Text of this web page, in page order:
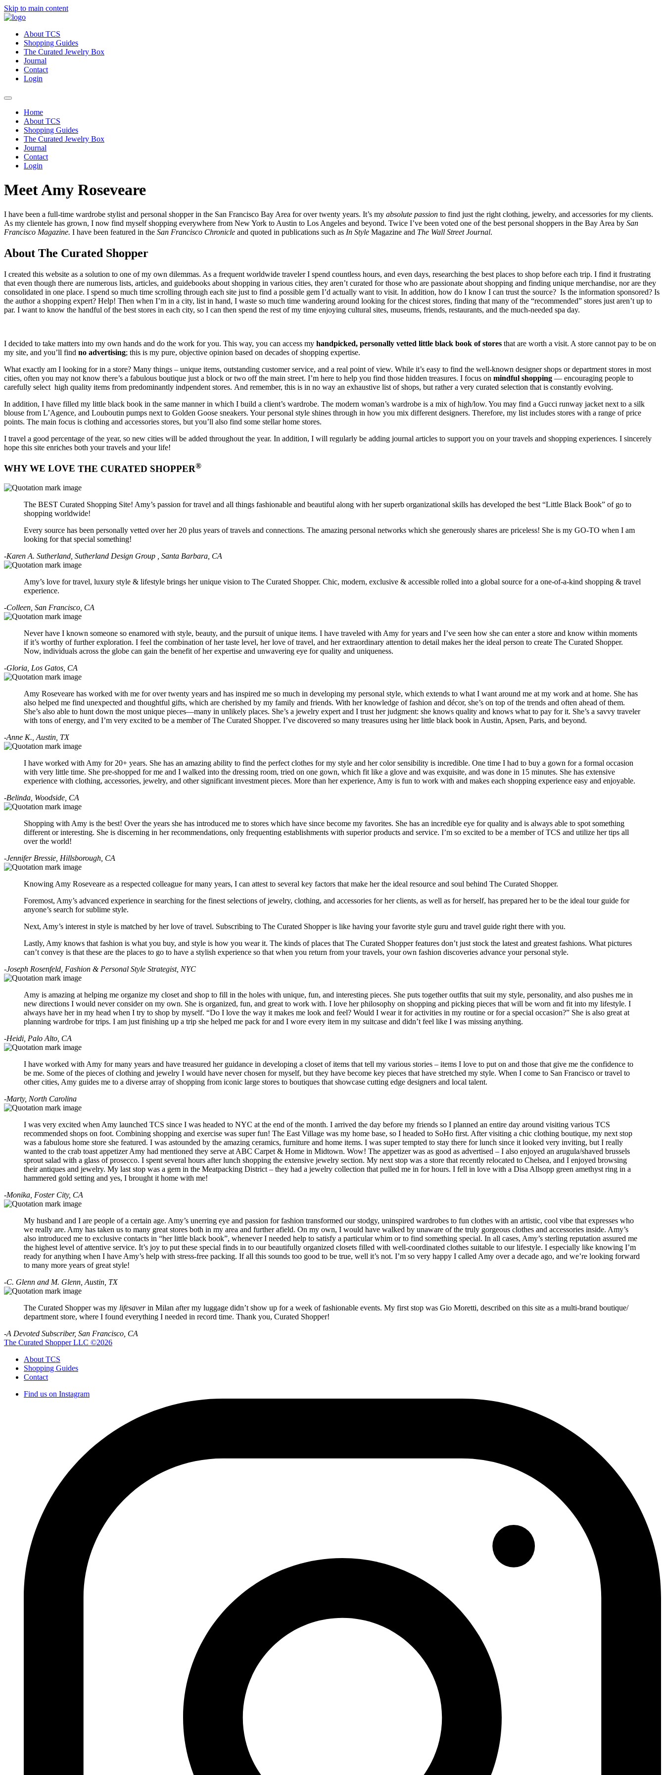
Skip to main content
About TCS
Shopping Guides
The Curated Jewelry Box
Journal
Contact
Login
Home
About TCS
Shopping Guides
The Curated Jewelry Box
Journal
Contact
Login
Meet Amy Roseveare
I have been a full-time wardrobe stylist and personal shopper in the San Francisco Bay Area for over twenty years. It’s my absolute passion to find just the right clothing, jewelry, and accessories for my clients.
As my clientele has grown, I now find myself shopping everywhere from New York to Austin to Los Angeles and beyond. Twice I’ve been voted one of the best personal shoppers in the Bay Area by San
Francisco Magazine. I have been featured in the San Francisco Chronicle and quoted in publications such as In Style Magazine and The Wall Street Journal.
About The Curated Shopper
I created this website as a solution to one of my own dilemmas. As a frequent worldwide traveler I spend countless hours, and even days, researching the best places to shop before each trip. I find it frustrating
that even though there are numerous lists, articles, and guidebooks about shopping in various cities, they aren’t curated for those who are passionate about shopping and finding unique merchandise, nor are they
consolidated in one place. I spend so much time scrolling through each site just to find a possible gem I’d actually want to visit. In addition, how do I know I can trust the source? Is the information sponsored? Is
the author a shopping expert? Help! Then when I’m in a city, list in hand, I waste so much time wandering around looking for the chicest stores, finding that many of the “recommended” stores just aren’t up to
par. I want to know the handful of the best stores in each city, so I can then spend the rest of my time enjoying cultural sites, museums, friends, restaurants, and the much-needed spa day.
I decided to take matters into my own hands and do the work for you. This way, you can access my handpicked, personally vetted little black book of stores that are worth a visit. A store cannot pay to be on
my site, and you’ll find no advertising; this is my pure, objective opinion based on decades ofshopping expertise.
What exactly am I looking for in a store? Many things – unique items, outstanding customer service, and a real point of view. While it’s easy to find the well-known designer shops or department stores in most
cities, often you may not know there’s a fabulous boutique just a block or two off the main street. I’m here to help you find those hidden treasures. I focus on mindful shopping — encouraging people to
carefully select high quality items from predominantly indpendent stores. And remember, this is in no way an exhaustive list of shops, but rather a very curated selection that is constantly evolving.
In addition, I have filled my little black book in the same manner in which I build a client’s wardrobe. The modern woman’s wardrobe is a mix of high/low. You may find a Gucci runway jacket next to a silk
blouse from L’Agence, and Louboutin pumps next to Golden Goose sneakers. Your personal style shines through in how you mix different designers. Therefore, my list includes stores with a range of price
points. The main focus is clothing and accessories stores, but you’ll also find some stellar home stores.
I travel a good percentage of the year, so new cities will be added throughout the year. In addition, I will regularly be adding journal articles to support you on your travels and shopping experiences. I sincerely
hope this site enriches both your travels and your life!
WHY WE LOVE THE CURATED SHOPPER®
The BEST Curated Shopping Site! Amy’s passion for travel and all things fashionable and beautiful along with her superb organizational skills has developed the best “Little Black Book” of go to
shopping worldwide!
Every source has been personally vetted over her 20 plus years of travels and connections. The amazing personal networks which she generously shares are priceless! She is my GO-TO when I am
looking for that special something!
-Karen A. Sutherland, Sutherland Design Group , Santa Barbara, CA
Amy’s love for travel, luxury style & lifestyle brings her unique vision to The Curated Shopper. Chic, modern, exclusive & accessible rolled into a global source for a one-of-a-kind shopping & travel
experience.
-Colleen, San Francisco, CA
Never have I known someone so enamored with style, beauty, and the pursuit of unique items. I have traveled with Amy for years and I’ve seen how she can enter a store and know within moments
if it’s worthy of further exploration. I feel the combination of her taste level, her love of travel, and her extraordinary attention to detail makes her the ideal person to create The Curated Shopper.
Now, individuals across the globe can gain the benefit of her expertise and unwavering eye for quality and uniqueness.
-Gloria, Los Gatos, CA
Amy Roseveare has worked with me for over twenty years and has inspired me so much in developing my personal style, which extends to what I want around me at my work and at home. She has
also helped me find unexpected and thoughtful gifts, which are cherished by my family and friends. With her knowledge of fashion and décor, she’s on top of the trends and often ahead of them.
She’s also able to hunt down the most unique pieces—many in unlikely places. She’s a jewelry expert and I trust her judgment: she knows quality and knows what to pay for it. She’s a savvy traveler
with tons of energy, and I’m very excited to be a member of The Curated Shopper. I’ve discovered so many treasures using her little black book in Austin, Apsen, Paris, and beyond.
-Anne K., Austin, TX
I have worked with Amy for 20+ years. She has an amazing ability to find the perfect clothes for my style and her color sensibility is incredible. One time I had to buy a gown for a formal occasion
with very little time. She pre-shopped for me and I walked into the dressing room, tried on one gown, which fit like a glove and was exquisite, and was done in 15 minutes. She has extensive
experience with clothing, accessories, jewelry, and other significant investment pieces. More than her experience, Amy is fun to work with and makes each shopping experience easy and enjoyable.
-Belinda, Woodside, CA
Shopping with Amy is the best! Over the years she has introduced me to stores which have since become my favorites. She has an incredible eye for quality and is always able to spot something
different or interesting. She is discerning in her recommendations, only frequenting establishments with superior products and service. I’m so excited to be a member of TCS and utilize her tips all
over the world!
-Jennifer Bressie, Hillsborough, CA
Knowing Amy Roseveare as a respected colleague for many years, I can attest to several key factors that make her the ideal resource and soul behind The Curated Shopper.
Foremost, Amy’s advanced experience in searching for the finest selections of jewelry, clothing, and accessories for her clients, as well as for herself, has prepared her to be the ideal tour guide for
anyone’s search for sublime style.
Next, Amy’s interest in style is matched by her love of travel. Subscribing to The Curated Shopper is like having your favorite style guru and travel guide right there with you.
Lastly, Amy knows that fashion is what you buy, and style is how you wear it. The kinds of places that The Curated Shopper features don’t just stock the latest and greatest fashions. What pictures
can’t convey is that these are the places to go to have a stylish experience so that when you return from your travels, your own fashion discoveries advance your personal style.
-Joseph Rosenfeld, Fashion & Personal Style Strategist, NYC
Amy is amazing at helping me organize my closet and shop to fill in the holes with unique, fun, and interesting pieces. She puts together outfits that suit my style, personality, and also pushes me in
new directions I would never consider on my own. She is organized, fun, and great to work with. I love her philosophy on shopping and picking pieces that will be worn and fit into my lifestyle. I
always have her in my head when I try to shop by myself. “Do I love the way it makes me look and feel? Would I wear it for activities in my routine or for a special occasion?” She is also great at
planning wardrobe for trips. I am just finishing up a trip she helped me pack for and I wore every item in my suitcase and didn’t feel like I was missing anything.
-Heidi, Palo Alto, CA
I have worked with Amy for many years and have treasured her guidance in developing a closet of items that tell my various stories – items I love to put on and those that give me the confidence to
be me. Some of the pieces of clothing and jewelry I would have never chosen for myself, but they have become key pieces that have stretched my style. When I come to San Francisco or travel to
other cities, Amy guides me to a diverse array of shopping from iconic large stores to boutiques that showcase cutting edge designers and local talent.
-Marty, North Carolina
I was very excited when Amy launched TCS since I was headed to NYC at the end of the month. I arrived the day before my friends so I planned an entire day around visiting various TCS
recommended shops on foot. Combining shopping and exercise was super fun! The East Village was my home base, so I headed to SoHo first. After visiting a chic clothing boutique, my next stop
was a fabulous home store she featured. I was astounded by the amazing ceramics, furniture and home items. I was super tempted to stay there for lunch since it looked very inviting, but I really
wanted to the crab toast appetizer Amy had mentioned they serve at ABC Carpet & Home in Midtown. Wow! The appetizer was as good as advertised – I also enjoyed an arugula/shaved brussels
sprout salad with a glass of prosecco. I spent several hours after lunch shopping the extensive jewelry section. My next stop was a store that recently relocated to Chelsea, and I enjoyed browsing
their antiques and jewelry. My last stop was a gem in the Meatpacking District – they had a jewelry collection that pulled me in for hours. I fell in love with a Disa Allsopp green amethyst ring in a
hammered gold setting and yes, I brought it home with me!
-Monika, Foster City, CA
My husband and I are people of a certain age. Amy’s unerring eye and passion for fashion transformed our stodgy, uninspired wardrobes to fun clothes with an artistic, cool vibe that expresses who
we really are. Amy has taken us to many great stores both in my area and further afield. On my own, I would have walked by unaware of the truly gorgeous clothes and accessories inside. Amy’s
also introduced me to exclusive contacts in “her little black book”, whenever I needed help to satisfy a particular whim or to find something special. In all cases, Amy’s sterling reputation assured me
the highest level of attentive service. It’s joy to put these special finds in to our beautifully organized closets filled with well-coordinated clothes suitable to our lifestyle. I especially like knowing I’m
ready for anything when I have Amy’s help with stress-free packing. If all this sounds too good to be true, well it’s not. I’m so very happy I called Amy over a decade ago, and we’re looking forward
to many more years of great style!
-C. Glenn and M. Glenn, Austin, TX
The Curated Shopper was my lifesaverin Milan after my luggage didn’t show up for a week of fashionable events. My first stop was Gio Moretti, described on this site as a multi-brand boutique/
department store, where I found everything I needed in record time. Thank you, Curated Shopper!
-A Devoted Subscriber, San Francisco, CA
The Curated Shopper LLC ©2026
About TCS
Shopping Guides
Contact
Find us on Instagram